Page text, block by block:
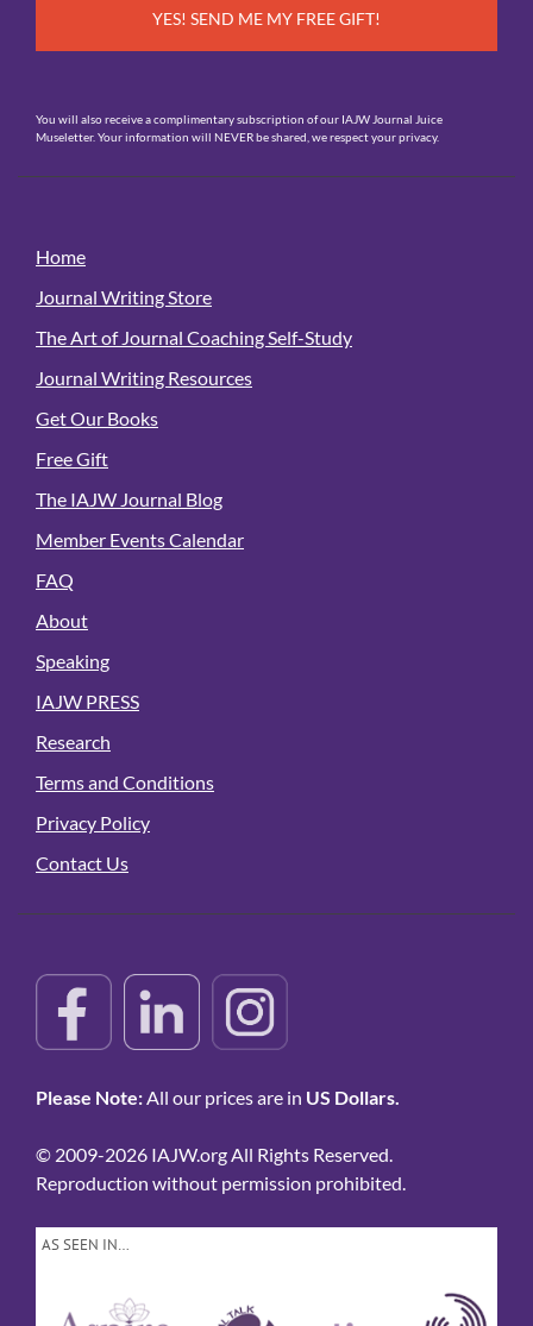
You will also receive a complimentary subscription of our IAJW Journal Juice
Museletter. Your information will NEVER be shared, we respect your privacy.
Home
Journal Writing Store
The Art of Journal Coaching Self-Study
Journal Writing Resources
Get Our Books
Free Gift
The IAJW Journal Blog
Member Events Calendar
FAQ
About
Speaking
IAJW PRESS
Research
Terms and Conditions
Privacy Policy
Contact Us
Please Note:All our prices are in US Dollars.
© 2009-2026 IAJW.org All Rights Reserved.
Reproduction without permission prohibited.
AS SEEN IN…